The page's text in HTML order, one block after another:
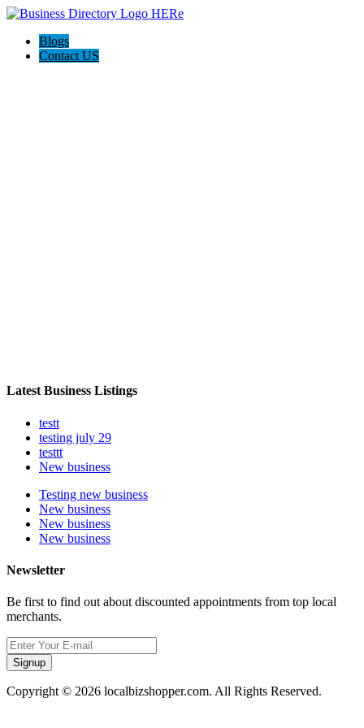
Blogs
Contact US
Latest Business Listings
testt
testing july 29
testtt
New business
Testing new business
New business
New business
New business
Newsletter
Be first to find out about discounted appointments from top local
merchants.
Signup
Copyright © 2026 localbizshopper.com. All Rights Reserved.